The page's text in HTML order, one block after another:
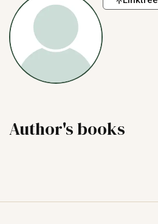
Author's books